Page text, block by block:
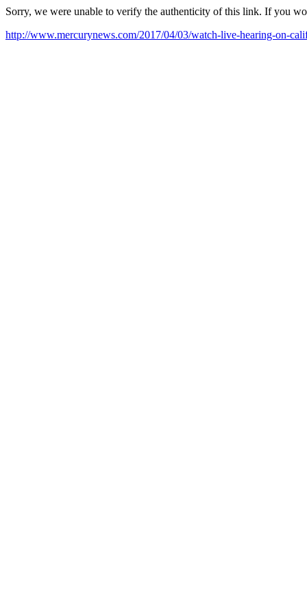
Sorry, we were unable to verify the authenticity of this link. If you
http://www.mercurynews.com/2017/04/03/watch-live-hearing-on-